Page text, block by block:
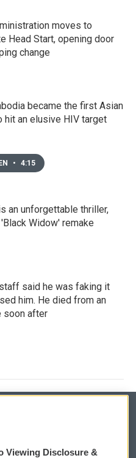
moves to
Head Start, opening door
change
became the first Asian
hit an elusive HIV target
• 4:15
an unforgettable thriller,
Widow' remake
said he was faking it
him. He died from an
soon after
Viewing Disclosure &